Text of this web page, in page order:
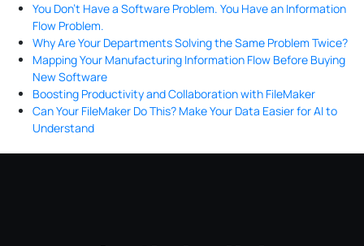
You Don’t Have a Software Problem. You Have an Information
Flow Problem.
Why Are Your Departments Solving the Same Problem Twice?
Mapping Your Manufacturing Information Flow Before Buying
New Software
Boosting Productivity and Collaboration with FileMaker
Can Your FileMaker Do This? Make Your Data Easier for AI to
Understand